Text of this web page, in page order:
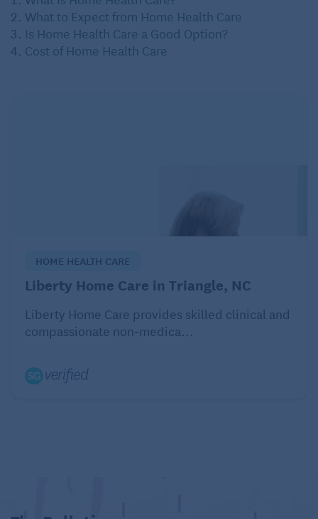
What to Expect from Home Health Care
Is Home Health Care a Good Option?
Cost of Home Health Care
HOME HEALTH CARE
Liberty Home Care in Triangle, NC
Liberty Home Care provides skilled clinical and
compassionate non‑medica...